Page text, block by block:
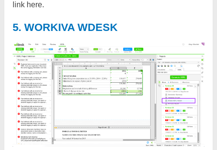
link here.
5. WORKIVA WDESK